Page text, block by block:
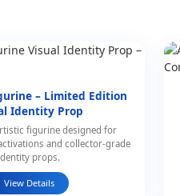
– Limited Edition
Identity Prop
figurine designed for
and collector-grade
props.
View Details